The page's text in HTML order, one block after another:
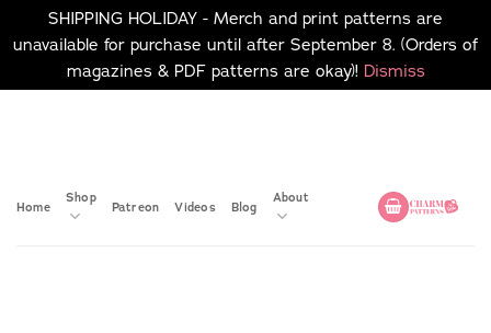
SHIPPING HOLIDAY - Merch and print patterns are
unavailable for purchase until after September 8. (Orders of
magazines & PDF patterns are okay)! Dismiss
Home
Shop
Patreon Videos Blog
About